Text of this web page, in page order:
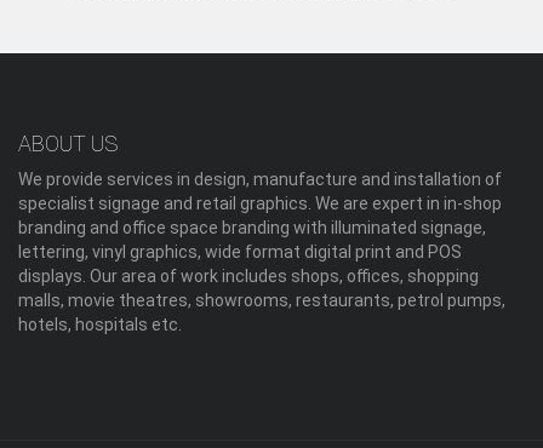
ABOUT US
We provide services in design, manufacture and installation of
specialist signage and retail graphics. We are expert in in-shop
branding and office space branding with illuminated signage,
lettering, vinyl graphics, wide format digital print and POS
displays. Our area of work includes shops, offices, shopping
malls, movie theatres, showrooms, restaurants, petrol pumps,
hotels, hospitals etc.